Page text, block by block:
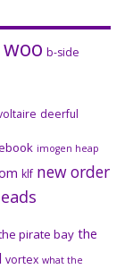
b-side
deerful
imogen heap
klf new order
pirate bay the
vortex what the